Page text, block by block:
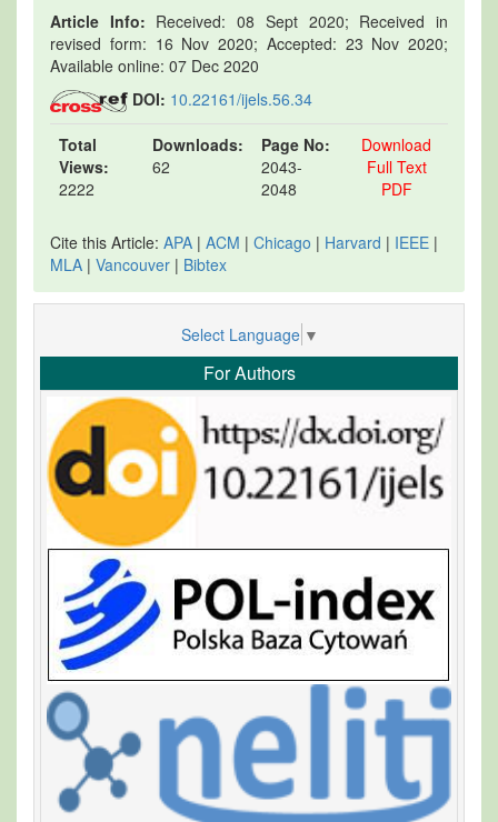
Article Info: Received: 08 Sept 2020; Received in
revised form: 16 Nov 2020; Accepted: 23 Nov 2020;
Available online: 07 Dec 2020
DOI: 10.22161/ijels.56.34
Total
Views:
2222
Downloads:
62
Page No:
2043-
2048
Download
Full Text
PDF
Cite this Article: APA | ACM | Chicago | Harvard | IEEE |
MLA | Vancouver | Bibtex
Select Language ▼
For Authors